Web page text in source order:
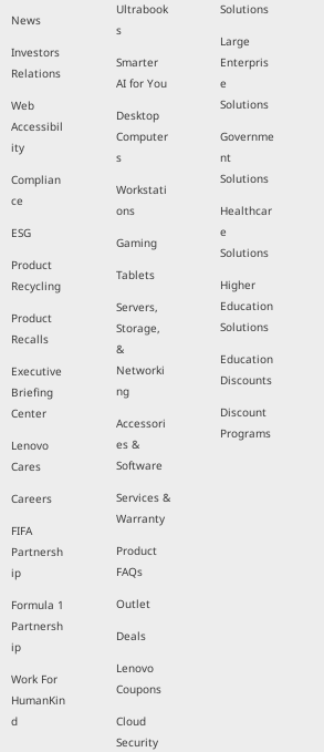
News
Investors
Relations
Web
Accessibil
ity
Complian
ce
ESG
Product
Recycling
Product
Recalls
Executive
Briefing
Center
Lenovo
Cares
Careers
FIFA
Partnersh
ip
Formula 1
Partnersh
ip
Work For
HumanKin
d
Ultrabook
s
Smarter
AI for You
Desktop
Computer
s
Workstati
ons
Gaming
Tablets
Servers,
Storage,
&
Networki
ng
Accessori
es &
Software
Services &
Warranty
Product
FAQs
Outlet
Deals
Lenovo
Coupons
Cloud
Security
Solutions
Large
Enterpris
e
Solutions
Governme
nt
Solutions
Healthcar
e
Solutions
Higher
Education
Solutions
Education
Discounts
Discount
Programs